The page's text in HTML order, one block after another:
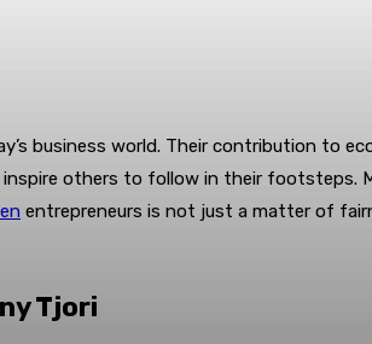
business world. Their contribution to
others to follow in their footsteps.
entrepreneurs is not just a matter of
Tjori